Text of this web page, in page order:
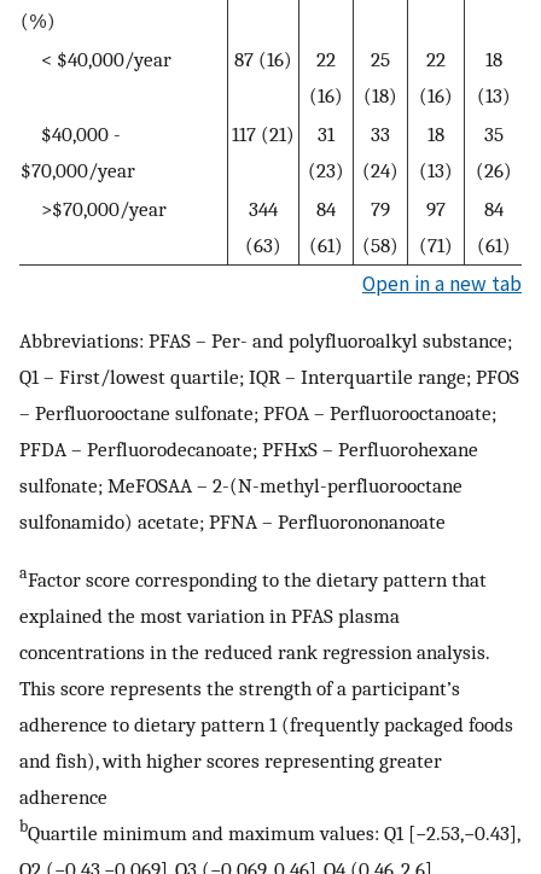
(%)
< $40,000/year
87 (16)
22
(16)
25
(18)
22
(16)
18
(13)
$40,000 -
$70,000/year
117 (21)
31
(23)
33
(24)
18
(13)
35
(26)
>$70,000/year
344
(63)
84
(61)
79
(58)
97
(71)
84
(61)
Open in a new tab
Abbreviations: PFAS – Per- and polyfluoroalkyl substance;
Q1 – First/lowest quartile; IQR – Interquartile range; PFOS
– Perfluorooctane sulfonate; PFOA – Perfluorooctanoate;
PFDA – Perfluorodecanoate; PFHxS – Perfluorohexane
sulfonate; MeFOSAA – 2-(N-methyl-perfluorooctane
sulfonamido) acetate; PFNA – Perfluorononanoate
aFactor score corresponding to the dietary pattern that
explained the most variation in PFAS plasma
concentrations in the reduced rank regression analysis.
This score represents the strength of a participant’s
adherence to dietary pattern 1 (frequently packaged foods
and fish), with higher scores representing greater
adherence
bQuartile minimum and maximum values: Q1 [−2.53,−0.43],
Q2 (−0.43,−0.069], Q3 (−0.069, 0.46], Q4 (0.46, 2.6]